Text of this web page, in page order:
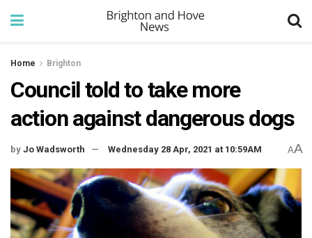
Home Brighton
Council told to take more
action against dangerous dogs
by Jo Wadsworth Wednesday 28 Apr, 2021 at 10:59AM AA